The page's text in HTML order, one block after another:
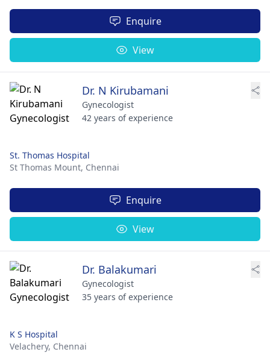
Enquire
View
Dr. N Kirubamani
Gynecologist
42 years of experience
St. Thomas Hospital
St Thomas Mount, Chennai
Enquire
View
Dr. Balakumari
Gynecologist
35 years of experience
K S Hospital
Velachery, Chennai